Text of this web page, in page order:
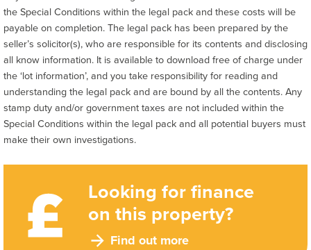
Looking for finance
on this property?
Find out more
the Special Conditions within the legal pack and these costs will be
payable on completion. The legal pack has been prepared by the
seller’s solicitor(s), who are responsible for its contents and disclosing
all know information. It is available to download free of charge under
the ‘lot information’, and you take responsibility for reading and
understanding the legal pack and are bound by all the contents. Any
stamp duty and/or government taxes are not included within the
Special Conditions within the legal pack and all potential buyers must
make their own investigations.